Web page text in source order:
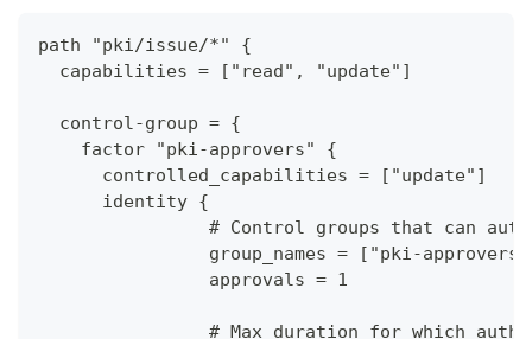
path "pki/issue/*" {
  capabilities = ["read", "update"]
  control-group = {
    factor "pki-approvers" {
      controlled_capabilities = ["update"]
      identity {
# Control groups that can
group_names = ["pki-
		approvals = 1
# Max duration for which